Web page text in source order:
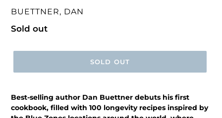
VENDOR
BUETTNER, DAN
Regular
Sold out
SOLD OUT
Best-selling author Dan Buettner debuts his first
cookbook, filled with 100 longevity recipes inspired by